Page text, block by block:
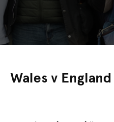
Wales v England